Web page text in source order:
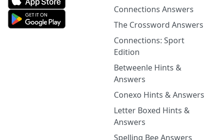
Connections Answers
The Crossword Answers
Connections: Sport
Edition
Betweenle Hints &
Answers
Conexo Hints & Answers
Letter Boxed Hints &
Answers
Spelling Bee Answers